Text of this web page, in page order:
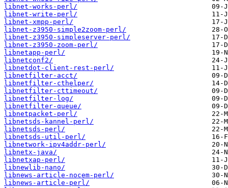
libnet-works-perl/
libnet-write-perl/
libnet-xmpp-perl/
libnet-z3950-simple2zoom-perl/
libnet-z3950-simpleserver-perl/
libnet-z3950-zoom-perl/
libnetapp-perl/
libnetconf2/
libnetdot-client-rest-perl/
libnetfilter-acct/
libnetfilter-cthelper/
libnetfilter-cttimeout/
libnetfilter-log/
libnetfilter-queue/
libnetpacket-perl/
libnetsds-kannel-perl/
libnetsds-perl/
libnetsds-util-perl/
libnetwork-ipv4addr-perl/
libnetx-java/
libnetxap-perl/
libnewlib-nano/
libnews-article-nocem-perl/
libnews-article-perl/